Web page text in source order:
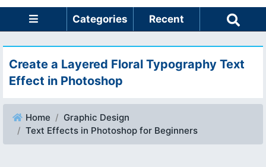
Categories Recent
Create a Layered Floral Typography Text
Effect in Photoshop
Home
Graphic Design
Text Effects in Photoshop for Beginners